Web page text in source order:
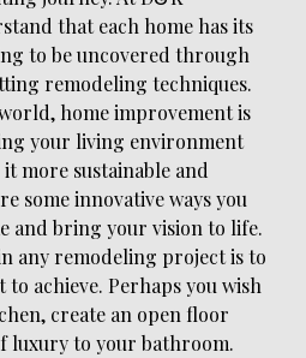
that each home has its
to be uncovered through
remodeling techniques.
home improvement is
your living environment
more sustainable and
some innovative ways you
and bring your vision to life.
any remodeling project is to
achieve. Perhaps you wish
create an open floor
luxury to your bathroom.